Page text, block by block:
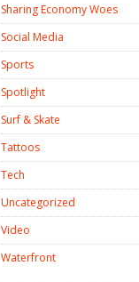
Sharing Economy Woes
Social Media
Sports
Spotlight
Surf & Skate
Tattoos
Tech
Uncategorized
Video
Waterfront